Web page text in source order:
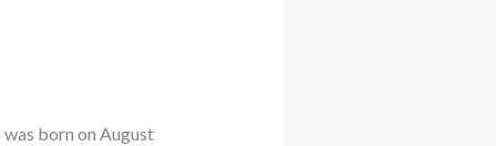
born on August